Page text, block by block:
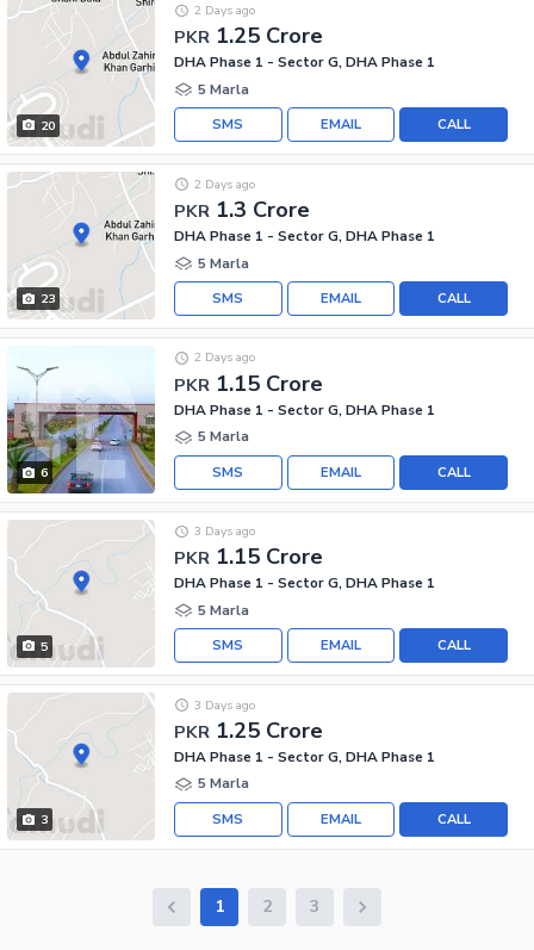
20
PKR 1.25 Crore
2 Days ago
DHA Phase 1 - Sector G, DHA Phase 1
5 Marla
CALL
EMAIL
SMS
23
PKR 1.3 Crore
2 Days ago
DHA Phase 1 - Sector G, DHA Phase 1
5 Marla
CALL
EMAIL
SMS
6
PKR 1.15 Crore
2 Days ago
DHA Phase 1 - Sector G, DHA Phase 1
5 Marla
CALL
EMAIL
SMS
5
PKR 1.15 Crore
3 Days ago
DHA Phase 1 - Sector G, DHA Phase 1
5 Marla
CALL
EMAIL
SMS
3
PKR 1.25 Crore
3 Days ago
DHA Phase 1 - Sector G, DHA Phase 1
5 Marla
CALL
EMAIL
SMS
1 2 3